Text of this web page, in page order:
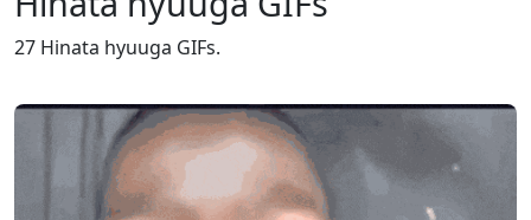
27 Hinata hyuuga GIFs.